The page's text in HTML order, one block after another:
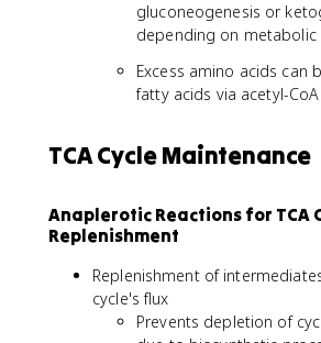
gluconeogenesis or
depending on metabolic
Excess amino acids can
fatty acids via acetyl-CoA
TCA Cycle Maintenance
Anaplerotic Reactions for TCA
Replenishment
Replenishment of
cycle's flux
Prevents depletion of